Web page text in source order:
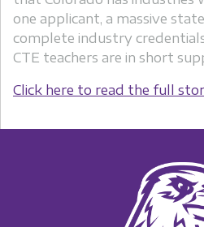
one applicant, a massive
complete industry
CTE teachers are in short
Click here to read the full